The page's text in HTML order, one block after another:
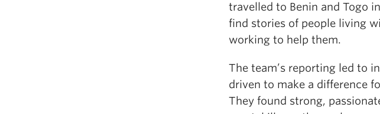
travelled to Benin and Togo
find stories of people living
working to help them.
The team’s reporting led to
driven to make a difference
They found strong,